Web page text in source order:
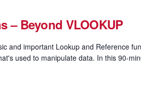
– Beyond VLOOKUP
and important Lookup and Reference
used to manipulate data. In this 90-